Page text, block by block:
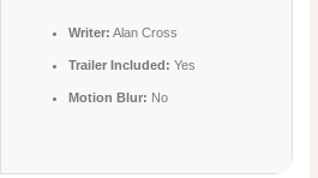
Writer: Alan Cross
Trailer Included: Yes
Motion Blur: No